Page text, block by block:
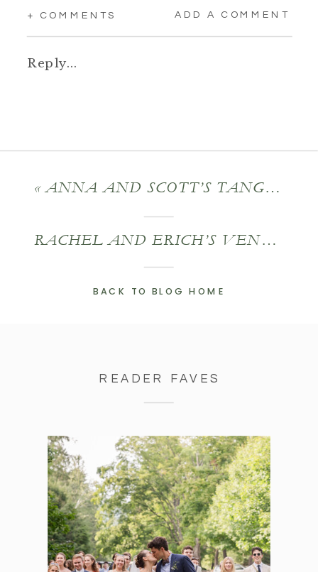
+ COMMENTS ADD A COMMENT
Reply...
«ANNA AND SCOTT’S TANGLEWOOD WEDDING
RACHEL AND ERICH’S VENFORT HALL MANSION WEDDING
BACK TO BLOG HOME
READER FAVES